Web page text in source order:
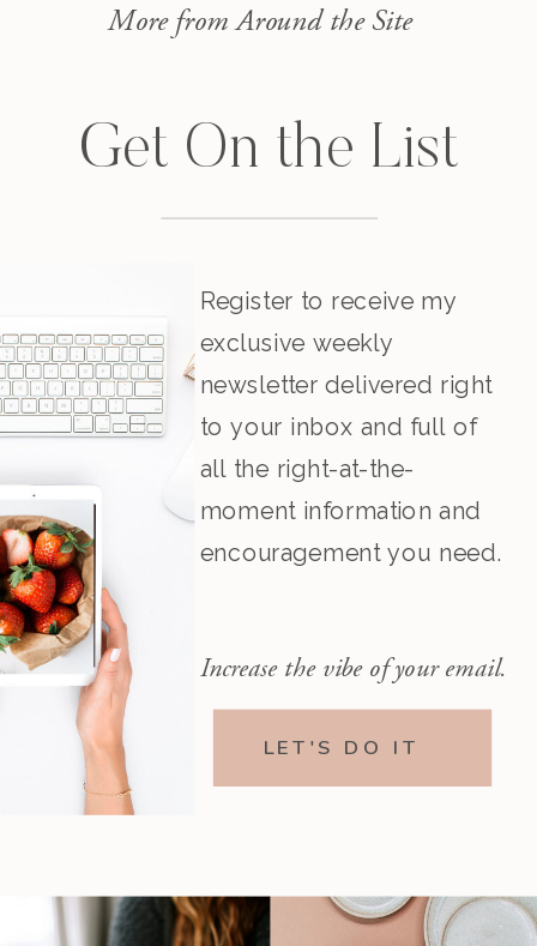
More from Around the Site
Get On the List
Register to receive my
exclusive weekly
newsletter delivered right
to your inbox and full of
all the right-at-the-
moment information and
encouragement you need.
Increase the vibe of your email.
LET'S DO IT